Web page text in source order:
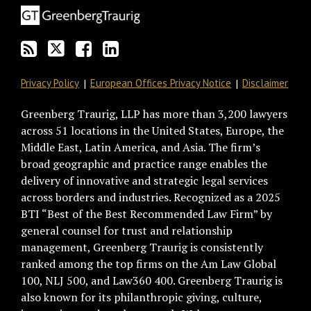
via
RSS
Facebook
Privacy Policy European Offices Privacy Notice Disclaimer
Greenberg Traurig, LLP has more than 3,200 lawyers
across 51 locations in the United States, Europe, the
Middle East, Latin America, and Asia. The firm’s
broad geographic and practice range enables the
delivery of innovative and strategic legal services
across borders and industries. Recognized as a 2025
BTI “Best of the Best Recommended Law Firm” by
general counsel for trust and relationship
management, Greenberg Traurig is consistently
ranked among the top firms on the Am Law Global
100, NLJ 500, and Law360 400. Greenberg Traurig is
also known for its philanthropic giving, culture,